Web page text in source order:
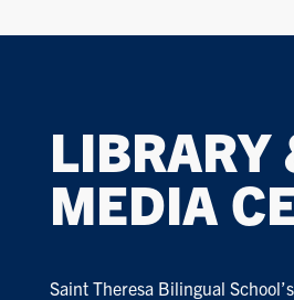
LIBRARY
MEDIA
Saint Theresa Bilingual